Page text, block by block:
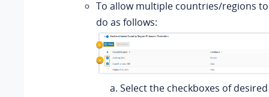
To allow multiple countries/regions to
do as follows:
Select the checkboxes of